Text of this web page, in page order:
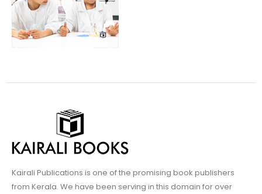
Kairali Publications is one of the promising book publishers
from Kerala. We have been serving in this domain for over